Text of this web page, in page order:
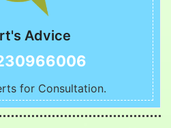
Advice
for Consultation.